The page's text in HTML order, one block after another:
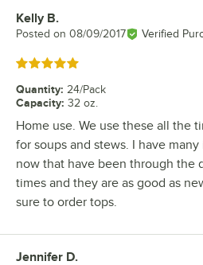
Review by
Kelly B.
Posted on 08/09/2017 Verified
Rated 5 out of 5 stars
Quantity: 24/Pack
Capacity: 32 oz.
Home use. We use these all the
for soups and stews. I have
now that have been through the
times and they are as good as
sure to order tops.
Review by
Jennifer D.